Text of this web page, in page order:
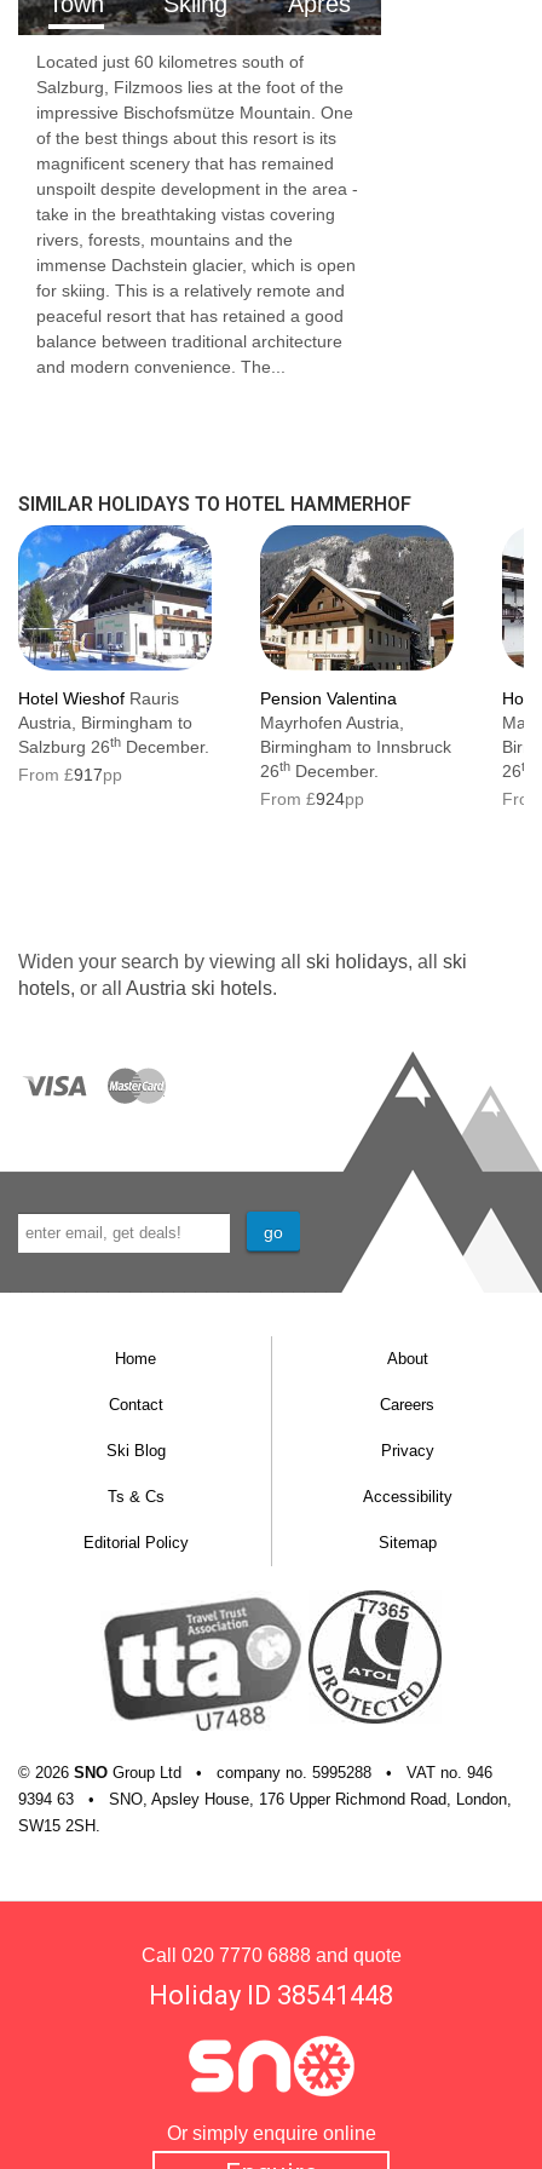
Access ramp: No
Tourist tax of €3.50 per person per night,
payable locally
Located just 60 kilometres south of
Salzburg, Filzmoos lies at the foot of the
impressive Bischofsmütze Mountain. One
of the best things about this resort is its
magnificent scenery that has remained
unspoilt despite development in the area -
take in the breathtaking vistas covering
rivers, forests, mountains and the
immense Dachstein glacier, which is open
for skiing. This is a relatively remote and
peaceful resort that has retained a good
balance between traditional architecture
and modern convenience. The...
SIMILAR HOLIDAYS TO HOTEL HAMMERHOF
Hotel Wieshof Rauris
Austria, Birmingham to
Salzburg 26th December.
From £917pp
Pension Valentina
Mayrhofen Austria,
Birmingham to Innsbruck
26th December.
From £924pp
26th
Widen your search by viewing all ski holidays, all ski
hotels, or all Austria ski hotels.
Home About
Contact Careers
Ski Blog Privacy
Ts & Cs Accessibility
Editorial Policy Sitemap
© 2026 SNO Group Ltd • company no. 5995288 • VAT no. 946
9394 63
•
SNO, Apsley House, 176 Upper Richmond Road, London,
SW15 2SH.
Call 020 7770 6888and quote
Holiday ID 38541448
Or simply enquire online